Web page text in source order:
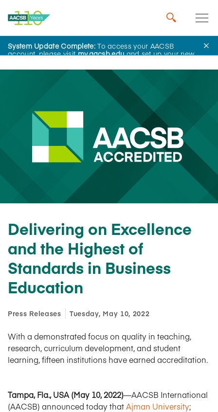
System Update Complete:To access your AACSB
account, please visitmy.aacsb.eduand set up your new
News
Delivering on Excellence
and the Highest of
Standards in Business
Education
Press Releases Tuesday, May 10, 2022
With a demonstrated focus on quality in teaching,
research, curriculum development, and student
learning, fifteen institutions have earned accreditation.
Tampa, Fla., USA (May 10, 2022)—AACSB International
(AACSB) announced today thatAjman University;